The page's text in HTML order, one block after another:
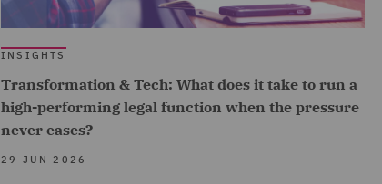
INSIGHTS
Transformation & Tech: What does it take to run a
high-performing legal function when the pressure
never eases?
29 JUN 2026